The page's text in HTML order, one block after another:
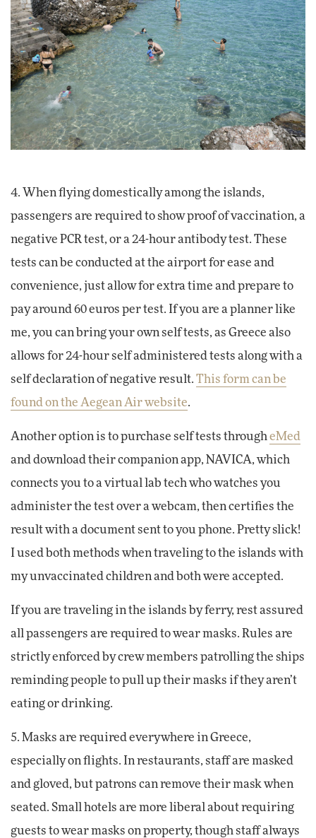
4. When flying domestically among the islands,
passengers are required to show proof of vaccination, a
negative PCR test, or a 24-hour antibody test. These
tests can be conducted at the airport for ease and
convenience, just allow for extra time and prepare to
pay around 60 euros per test. If you are a planner like
me, you can bring your own self tests, as Greece also
allows for 24-hour self administered tests along with a
self declaration of negative result. This form can be
found on the Aegean Air website.
Another option is to purchase self tests through eMed
and download their companion app, NAVICA, which
connects you to a virtual lab tech who watches you
administer the test over a webcam, then certifies the
result with a document sent to you phone. Pretty slick!
I used both methods when traveling to the islands with
my unvaccinated children and both were accepted.
If you are traveling in the islands by ferry, rest assured
all passengers are required to wear masks. Rules are
strictly enforced by crew members patrolling the ships
reminding people to pull up their masks if they aren’t
eating or drinking.
5. Masks are required everywhere in Greece,
especially on flights. In restaurants, staff are masked
and gloved, but patrons can remove their mask when
seated. Small hotels are more liberal about requiring
guests to wear masks on property, though staff always